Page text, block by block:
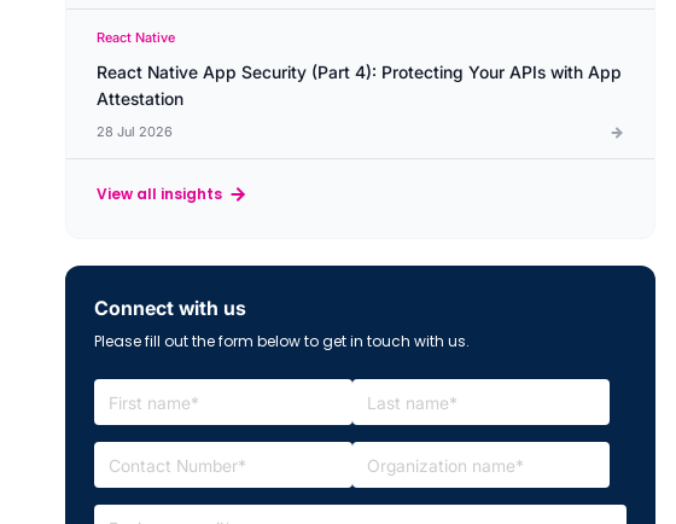
React Native
React Native App Security (Part 4): Protecting Your APIs with App
Attestation
28 Jul 2026
View all insights
Connect with us
Please fill out the form below to get in touch with us.